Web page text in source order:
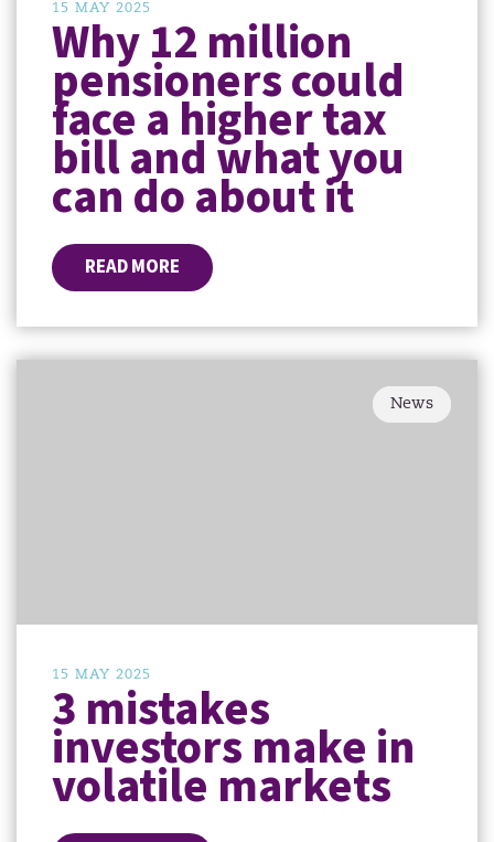
15 MAY 2025
Why 12 million
pensioners could
face a higher tax
bill and what you
can do about it
READ MORE
News
15 MAY 2025
3 mistakes
investors make in
volatile markets